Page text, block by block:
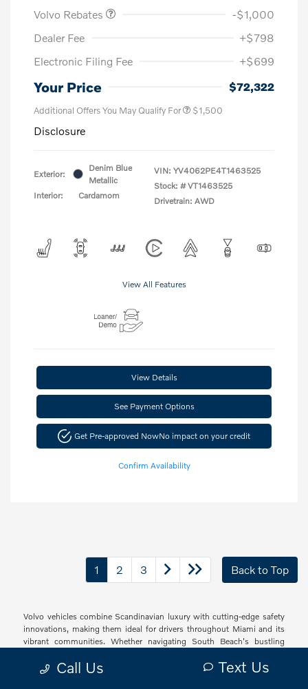
Volvo Rebates
-$1,000
Dealer Fee
+$798
Electronic Filing Fee
+$699
Your Price $72,322
Additional Offers You May Qualify For $1,500
Disclosure
Exterior:
Denim Blue
Metallic
Interior:
Cardamom
VIN: YV4062PE4T1463525
Stock: # VT1463525
Drivetrain: AWD
View All Features
View Details
See Payment Options
Get Pre-approved NowNo impact on your credit
Confirm Availability
1 2 3 Back to Top
Volvo vehicles combine Scandinavian luxury with cutting-edge safety
innovations, making them ideal for drivers throughout Miami and its
vibrant communities. Whether navigating South Beach's bustling
peaceful neighborhoods of Coconut Grove and Coral Gables, Volvo
Call Us Text Us